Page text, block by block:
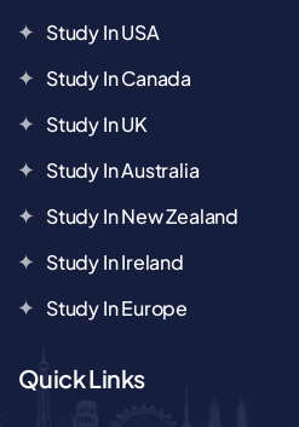
Study In USA
Study In Canada
Study In UK
Study In Australia
Study In New Zealand
Study In Ireland
Study In Europe
Quick Links